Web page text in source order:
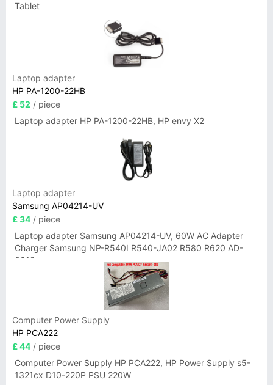
Tablet
Laptop adapter
HP PA-1200-22HB
£ 52 / piece
Laptop adapter HP PA-1200-22HB, HP envy X2
Laptop adapter
Samsung AP04214-UV
£ 34 / piece
Laptop adapter Samsung AP04214-UV, 60W AC Adapter
Charger Samsung NP-R540I R540-JA02 R580 R620 AD-
6019
Computer Power Supply
HP PCA222
£ 44 / piece
Computer Power Supply HP PCA222, HP Power Supply s5-
1321cx D10-220P PSU 220W